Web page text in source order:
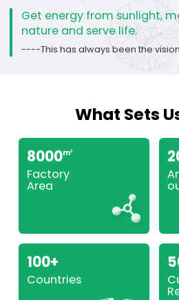
Get energy from sunlight,
nature and serve life.
----This has always been the
What Sets
8000m2
Factory
Area
100+
Countries